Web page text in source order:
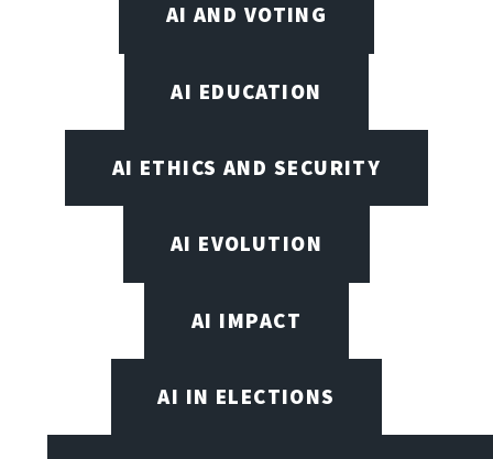
AI AND VOTING
AI EDUCATION
AI ETHICS AND SECURITY
AI EVOLUTION
AI IMPACT
AI IN ELECTIONS